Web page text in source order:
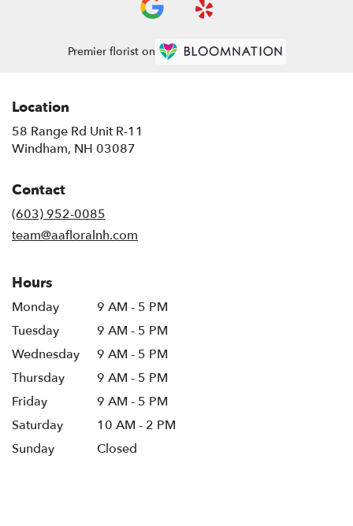
Premier florist on
Location
58 Range Rd Unit R-11
Windham, NH 03087
Contact
(603) 952-0085
team@aafloralnh.com
Hours
Monday
9 AM - 5 PM
Tuesday
9 AM - 5 PM
Wednesday
9 AM - 5 PM
Thursday
9 AM - 5 PM
Friday
9 AM - 5 PM
Saturday
10 AM - 2 PM
Sunday
Closed